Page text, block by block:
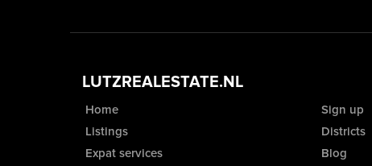
LUTZREALESTATE.NL
Home
Listings
Expat services
Sign up
Districts
Blog